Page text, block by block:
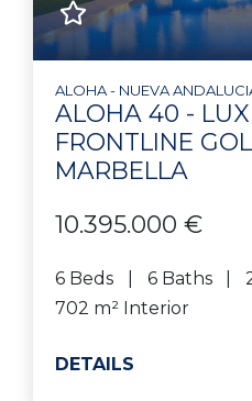
ALOHA - NUEVA
ALOHA 40 -
FRONTLINE
MARBELLA
10.395.000 €
6 Beds 6 Baths
702 m² Interior
DETAILS